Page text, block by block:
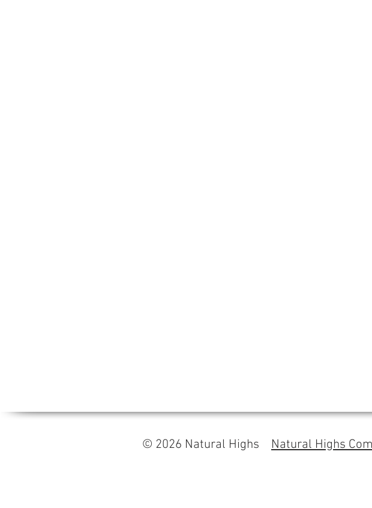
© 2026 Natural Highs Natural Highs